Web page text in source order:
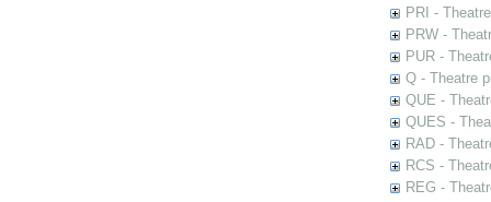
PRI -
PRW -
PUR -
Q - Theatre
QUE -
QUES -
RAD -
RCS -
REG -